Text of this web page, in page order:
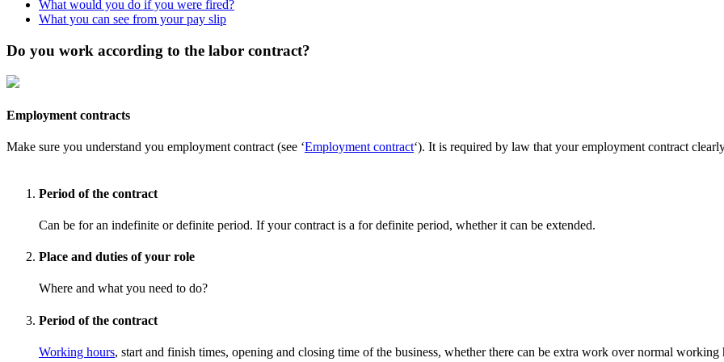
What would you do if you were fired?
What you can see from your pay slip
Do you work according to the labor contract?
Employment contracts
Make sure you understand you employment contract (see ‘Employment contract‘). It is required by law that your employment contract
Period of the contract
Can be for an indefinite or definite period. If your contract is a for definite period, whether it can be extended.
Place and duties of your role
Where and what you need to do?
Period of the contract
Working hours, start and finish times, opening and closing time of the business, whether there can be extra work over normal